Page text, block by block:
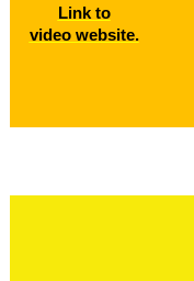
Link to
video website.